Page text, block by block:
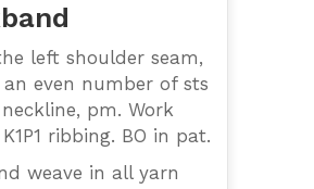
left shoulder seam,
even number of sts
pm. Work
ribbing. BO in pat.
weave in all yarn